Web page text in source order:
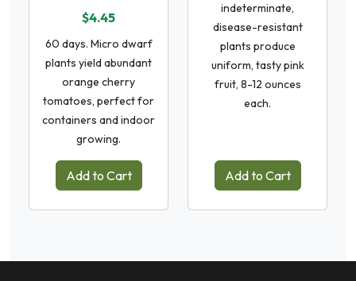
$4.45
60 days. Micro dwarf
plants yield abundant
orange cherry
tomatoes, perfect for
containers and indoor
growing.
Add to Cart
indeterminate,
disease-resistant
plants produce
uniform, tasty pink
fruit, 8-12 ounces
each.
Add to Cart